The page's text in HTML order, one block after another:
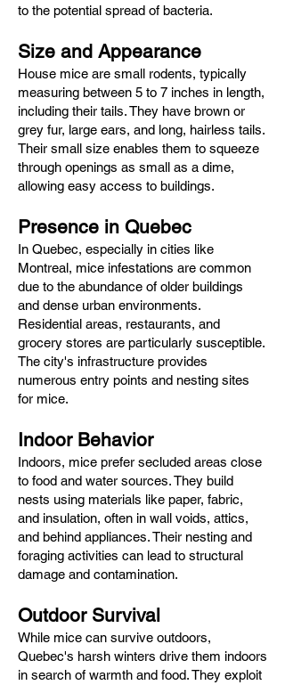
to the potential spread of bacteria.​
Size and Appearance
House mice are small rodents, typically
measuring between 5 to 7 inches in length,
including their tails. They have brown or
grey fur, large ears, and long, hairless tails.
Their small size enables them to squeeze
through openings as small as a dime,
allowing easy access to buildings.​
Presence in Quebec
In Quebec, especially in cities like
Montreal, mice infestations are common
due to the abundance of older buildings
and dense urban environments.
Residential areas, restaurants, and
grocery stores are particularly susceptible.
The city's infrastructure provides
numerous entry points and nesting sites
for mice.​
Indoor Behavior
Indoors, mice prefer secluded areas close
to food and water sources. They build
nests using materials like paper, fabric,
and insulation, often in wall voids, attics,
and behind appliances. Their nesting and
foraging activities can lead to structural
damage and contamination.​
Outdoor Survival
While mice can survive outdoors,
Quebec's harsh winters drive them indoors
in search of warmth and food. They exploit